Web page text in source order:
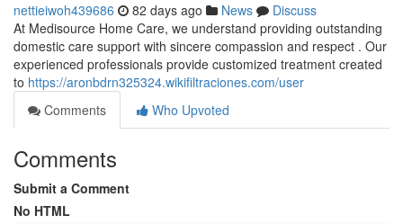
nettieiwoh439686 82 days ago News
Discuss
At Medisource Home Care, we understand providing outstanding
domestic care support with sincere compassion and respect . Our
experienced professionals provide customized treatment created
to https://aronbdrn325324.wikifiltraciones.com/user
Comments
Who Upvoted
Comments
Submit a Comment
No HTML